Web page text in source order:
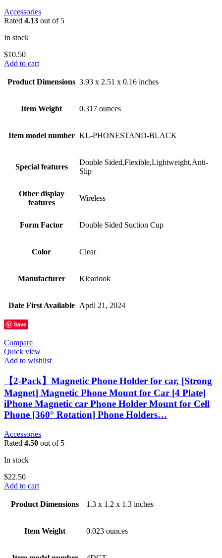
Accessories
Rated 4.13 out of 5
In stock
$10.50
Add to cart
Product Dimensions 3.93 x 2.51 x 0.16 inches
Item Weight 0.317 ounces
Item model number KL-PHONESTAND-BLACK
Special features
Double Sided,Flexible,Lightweight,Anti-
Slip
Other display
features
Wireless
Form Factor Double Sided Suction Cup
Color Clear
Manufacturer Klearlook
Date First Available April 21, 2024
Save
Compare
Quick view
Add to wishlist
【2-Pack】Magnetic Phone Holder for car, [Strong
Magnet] Magnetic Phone Mount for Car [4 Plate]
iPhone Magnetic car Phone Holder Mount for Cell
Phone [360° Rotation] Phone Holders…
Accessories
Rated 4.50 out of 5
In stock
$22.50
Add to cart
Product Dimensions 1.3 x 1.2 x 1.3 inches
Item Weight 0.023 ounces